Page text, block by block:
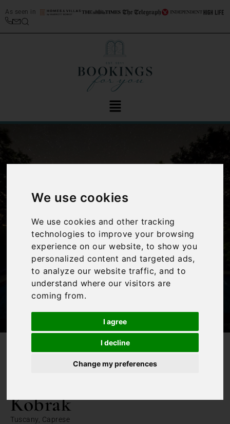
We use cookies
We use cookies and other tracking
technologies to improve your browsing
experience on our website, to show you
personalized content and targeted ads,
to analyze our website traffic, and to
understand where our visitors are
coming from.
I agree
I decline
Change my preferences
As seen in
‹ ›
Kobrak
Tuscany, Caprese